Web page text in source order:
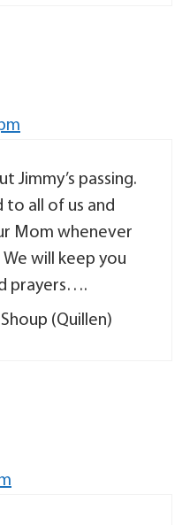
Jimmy’s passing.
to all of us and
Mom whenever
will keep you
prayers….
(Quillen)